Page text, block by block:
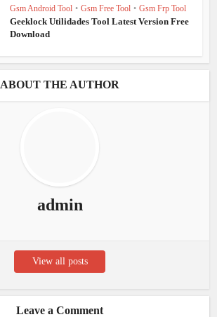
Gsm Android Tool • Gsm Free Tool • Gsm Frp Tool
Geeklock Utilidades Tool Latest Version Free
Download
ABOUT THE AUTHOR
admin
View all posts
Leave a Comment